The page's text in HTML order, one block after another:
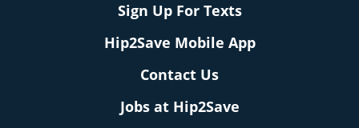
Sign Up For Texts
Hip2Save Mobile App
Contact Us
Jobs at Hip2Save